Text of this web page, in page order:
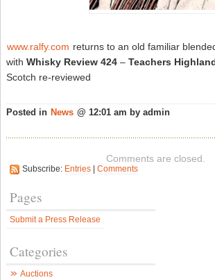
www.ralfy.com returns to an old familiar
with Whisky Review 424 – Teachers
Scotch re-reviewed
Posted in News @ 12:01 am by admin
Comments are closed.
Subscribe: Entries Comments
Pages
Submit a Press Release
Categories
Auctions